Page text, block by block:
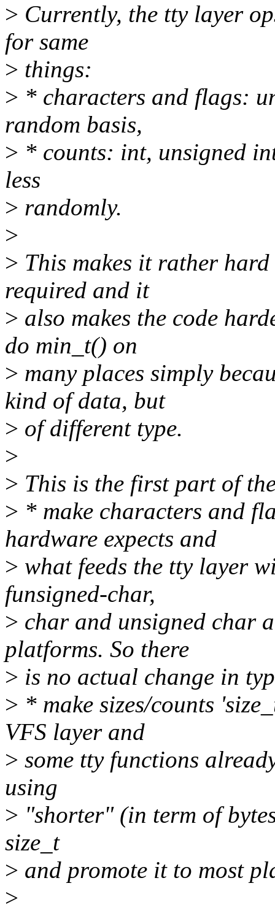
> Currently, the tty layer
for same
> things:
> * characters and flags:
random basis,
> * counts: int, unsigned
less
> randomly.
>
> This makes it rather
required and it
> also makes the code
do min_t() on
> many places simply
kind of data, but
> of different type.
>
> This is the first part of
> * make characters and
hardware expects and
> what feeds the tty layer
funsigned-char,
> char and unsigned char
platforms. So there
> is no actual change in
> * make sizes/counts
VFS layer and
> some tty functions
using
> "shorter" (in term of
size_t
> and promote it to most
>